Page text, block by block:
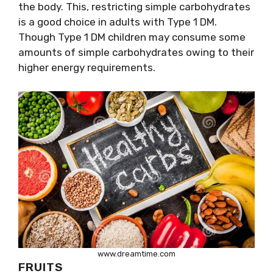
the body. This, restricting simple carbohydrates
is a good choice in adults with Type 1 DM.
Though Type 1 DM children may consume some
amounts of simple carbohydrates owing to their
higher energy requirements.
www.dreamtime.com
FRUITS